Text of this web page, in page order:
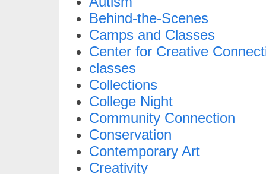
Behind-the-Scenes
Camps and Classes
Center for Creative
classes
Collections
College Night
Community Connection
Conservation
Contemporary Art
Creativity